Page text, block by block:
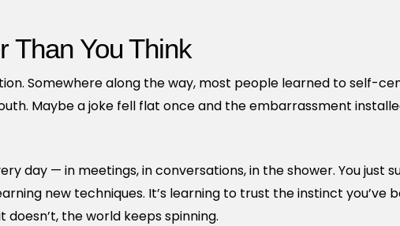
Than You Think
Somewhere along the way, most people learned to self-
Maybe a joke fell flat once and the embarrassment
day — in meetings, in conversations, in the shower. You just
new techniques. It’s learning to trust the instinct you’ve
doesn’t, the world keeps spinning.